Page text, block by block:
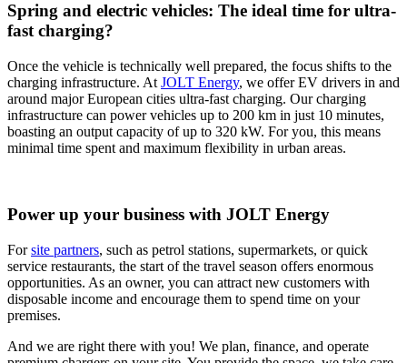
Spring and electric vehicles: The ideal time for ultra-
fast charging?
Once the vehicle is technically well prepared, the focus shifts to the
charging infrastructure. At JOLT Energy, we offer EV drivers in and
around major European cities ultra-fast charging. Our charging
infrastructure can power vehicles up to 200 km in just 10 minutes,
boasting an output capacity of up to 320 kW. For you, this means
minimal time spent and maximum flexibility in urban areas.
Power up your business with JOLT Energy
Forsite partners, such as petrol stations, supermarkets, or quick
service restaurants, the start of the travel season offers enormous
opportunities. As an owner, you can attract new customers with
disposable income and encourage them to spend time on your
premises.
And we are right there with you! We plan, finance, and operate